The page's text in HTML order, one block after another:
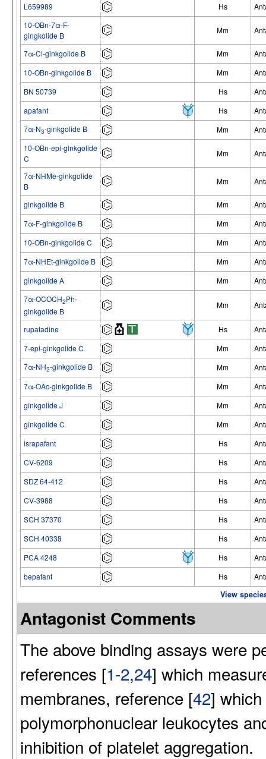
L659989 Hs
10-OBn-7α-F-
gingkolide B
Mm
7α-Cl-ginkgolide B Mm
10-OBn-ginkgolide B
Mm
BN 50739
Hs
apafant
Hs
7α-N3-ginkgolide B Mm
10-OBn-epi-ginkgolide
C
Mm
7α-NHMe-ginkgolide
B
Mm
ginkgolide B Mm
7α-F-ginkgolide B
Mm
10-OBn-ginkgolide C
Mm
7α-NHEt-ginkgolide B
Mm
ginkgolide A
Mm
7α-OCOCH2Ph-
ginkgolide B
Mm
rupatadine Hs
7-epi-ginkgolide C
Mm
7α-NH2-ginkgolide B Mm
7α-OAc-ginkgolide B
Mm
ginkgolide J
Mm
ginkgolide C
Mm
israpafant
Hs
CV-6209
Hs
SDZ 64-412
Hs
CV-3988
Hs
SCH 37370
Hs
SCH 40338
Hs
PCA 4248
Hs
bepafant
Hs
View
Antagonist Comments
The above binding assays were
references [1-2,24] which
membranes, reference [42]
polymorphonuclear leukocytes
inhibition of platelet aggregation.